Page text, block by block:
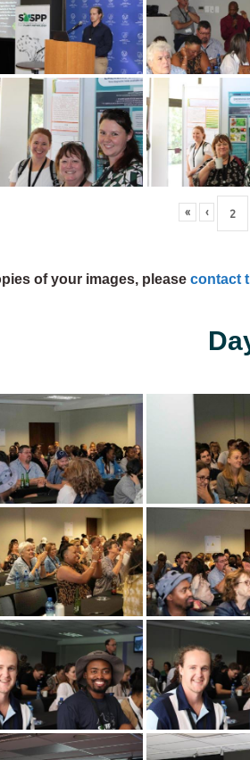
« ‹
of your images, please contact